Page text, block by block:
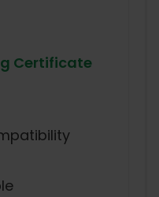
Certificate